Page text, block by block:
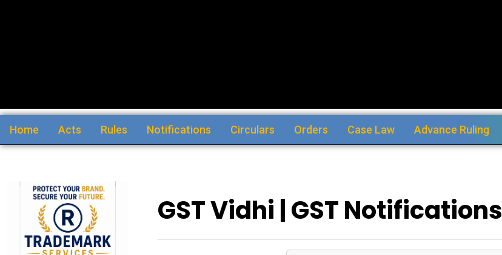
Home Acts Rules Notifications Circulars Orders Case Law Advance Ruling
GST Vidhi | GST Notifications